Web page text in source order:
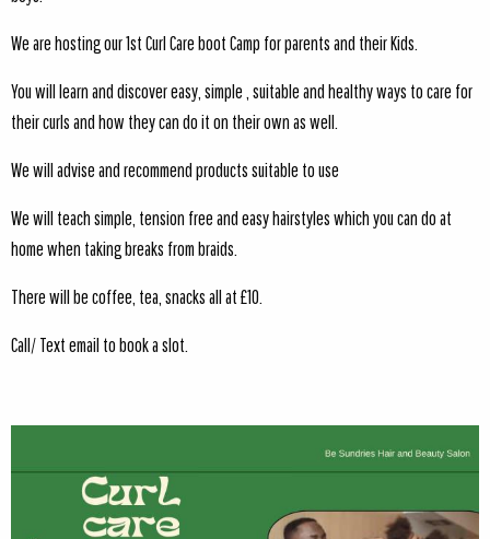
We are hosting our 1st Curl Care boot Camp for parents and their Kids.
You will learn and discover easy, simple , suitable and healthy ways to care for
their curls and how they can do it on their own as well.
We will advise and recommend products suitable to use
We will teach simple, tension free and easy hairstyles which you can do at
home when taking breaks from braids.
There will be coffee, tea, snacks all at £10.
Call/ Text email to book a slot.